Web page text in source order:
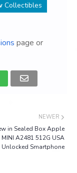
Collectibles
page or
NEWER
in Sealed Box Apple
MINI A2481 512G USA
Unlocked Smartphone